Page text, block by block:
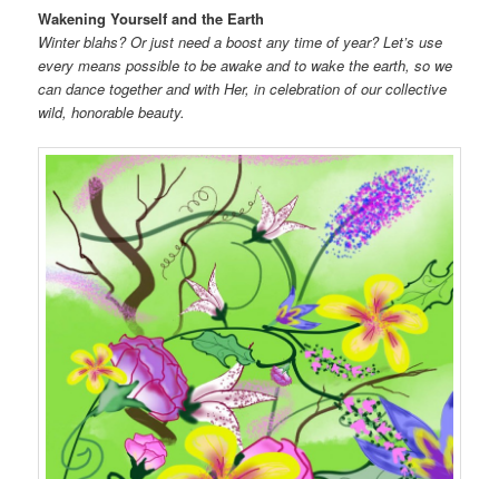
Wakening Yourself and the Earth
Winter blahs? Or just need a boost any time of year? Let’s use
every means possible to be awake and to wake the earth, so we
can dance together and with Her, in celebration of our collective
wild, honorable beauty.